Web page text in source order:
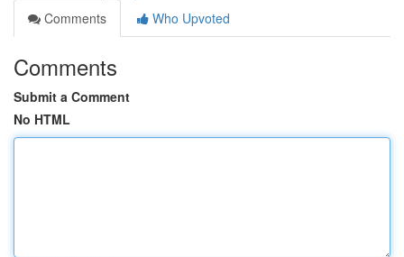
Comments
Who Upvoted
Comments
Submit a Comment
No HTML